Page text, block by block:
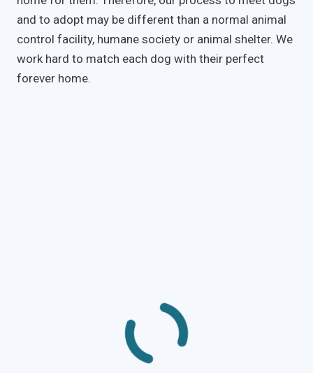
and to adopt may be different than a normal animal
control facility, humane society or animal shelter. We
work hard to match each dog with their perfect
forever home.